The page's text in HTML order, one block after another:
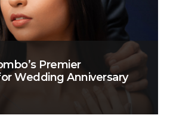
Premier
Wedding Anniversary